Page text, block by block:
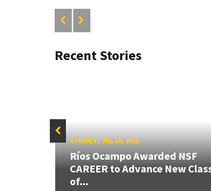
Recent Stories
STORIES/JUL 20, 2026
Ríos Ocampo Awarded NSF
CAREER to Advance New
of...